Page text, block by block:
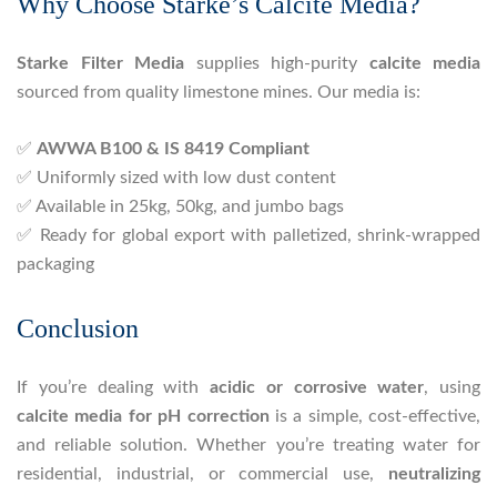
Starke Filter Media supplies high-purity calcite media
sourced from quality limestone mines. Our media is:
✅ AWWA B100 & IS 8419 Compliant
✅ Uniformly sized with low dust content
✅ Available in 25kg, 50kg, and jumbo bags
✅ Ready for global export with palletized, shrink-wrapped
packaging
Conclusion
If you’re dealing with acidic or corrosive water, using
calcite media for pH correction is a simple, cost-effective,
and reliable solution. Whether you’re treating water for
residential, industrial, or commercial use, neutralizing